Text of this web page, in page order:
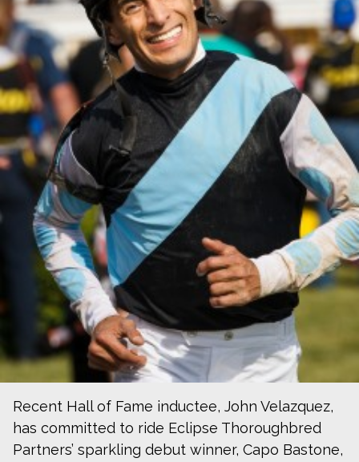
Recent Hall of Fame inductee, John Velazquez,
has committed to ride Eclipse Thoroughbred
Partners’ sparkling debut winner, Capo Bastone,